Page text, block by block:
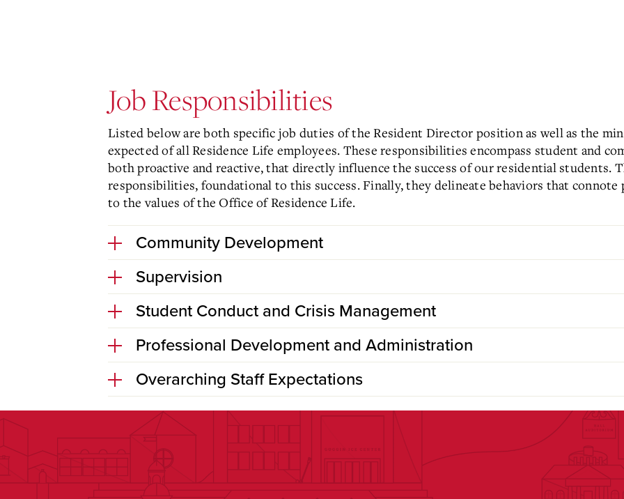
Job Responsibilities
Listed below are both specific job duties of the Resident Director position as well as the
expected of all Residence Life employees. These responsibilities encompass student and
both proactive and reactive, that directly influence the success of our residential students.
responsibilities, foundational to this success. Finally, they delineate behaviors that
to the values of the Office of Residence Life.
Community Development
Supervision
Student Conduct and Crisis Management
Professional Development and Administration
Overarching Staff Expectations